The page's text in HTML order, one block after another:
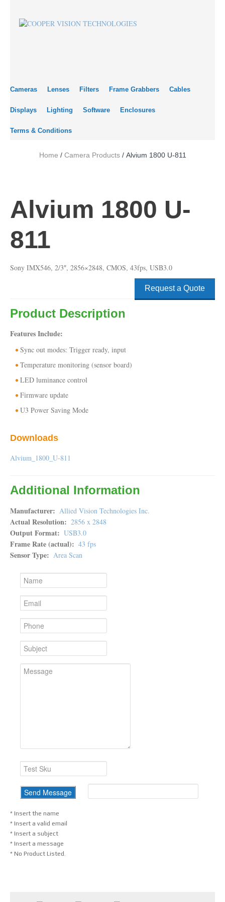
Cameras Lenses Filters Frame Grabbers Cables
Displays Lighting Software Enclosures
Terms & Conditions
Home / Camera Products/ Alvium 1800 U-811
Alvium 1800 U-
811
Sony IMX546, 2/3″, 2856×2848, CMOS, 43fps, USB3.0
Request a Quote
Product Description
Features Include:
Sync out modes: Trigger ready, input
Temperature monitoring (sensor board)
LED luminance control
Firmware update
U3 Power Saving Mode
Downloads
Alvium_1800_U-811
Additional Information
Manufacturer Allied Vision Technologies Inc.
Actual Resolution 2856 x 2848
Output Format USB3.0
Frame Rate (actual) 43 fps
Sensor Type Area Scan
* Insert the name
* Insert a valid email
* Insert a subject
* Insert a message
* No Product Listed.